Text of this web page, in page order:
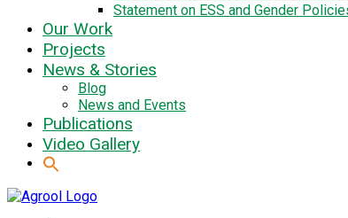
Statement on ESS and Gender
Our Work
Projects
News & Stories
Blog
News and Events
Publications
Video Gallery